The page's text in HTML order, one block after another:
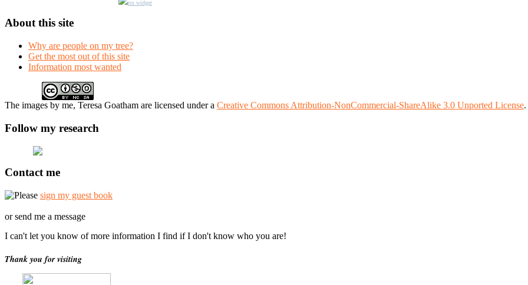
rss widget
About this site
Why are people on my tree?
Get the most out of this site
Information most wanted
The images by me, Teresa Goatham are licensed under a Creative Commons Attribution-NonCommercial-ShareAlike 3.0 Unported License.
Follow my research
Contact me
Please sign my guest book
or send me a message
I can't let you know of more information I find if I don't know who you are!
Thank you for visiting